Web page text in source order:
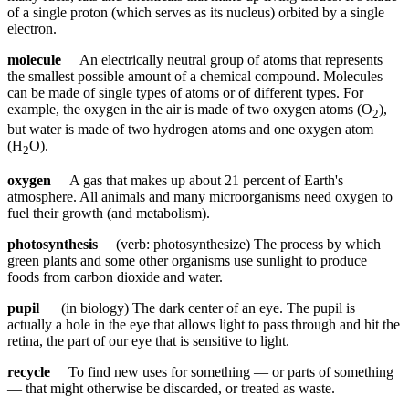
of a single proton (which serves as its nucleus) orbited by a single
electron.
molecule An electrically neutral group of atoms that represents
the smallest possible amount of a chemical compound. Molecules
can be made of single types of atoms or of different types. For
example, the oxygen in the air is made of two oxygen atoms (O2),
but water is made of two hydrogen atoms and one oxygen atom
(H2O).
oxygen A gas that makes up about 21 percent of Earth's
atmosphere. All animals and many microorganisms need oxygen to
fuel their growth (and metabolism).
photosynthesis (verb: photosynthesize) The process by which
green plants and some other organisms use sunlight to produce
foods from carbon dioxide and water.
pupil (in biology) The dark center of an eye. The pupil is
actually a hole in the eye that allows light to pass through and hit the
retina, the part of our eye that is sensitive to light.
recycle To find new uses for something — or parts of something
— that might otherwise be discarded, or treated as waste.